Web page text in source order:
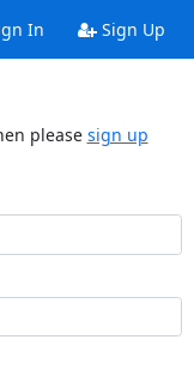
In Sign Up
please sign up